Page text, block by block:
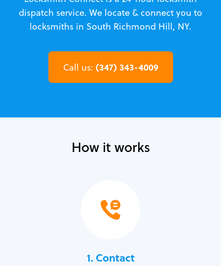
dispatch service. We locate & connect you to
locksmiths in South Richmond Hill, NY.
Call us: (347) 343-4009
How it works
1. Contact